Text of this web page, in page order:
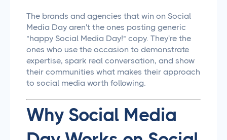
The brands and agencies that win on Social
Media Day aren't the ones posting generic
"happy Social Media Day!" copy. They're the
ones who use the occasion to demonstrate
expertise, spark real conversation, and show
their communities what makes their approach
to social media worth following.
Why Social Media